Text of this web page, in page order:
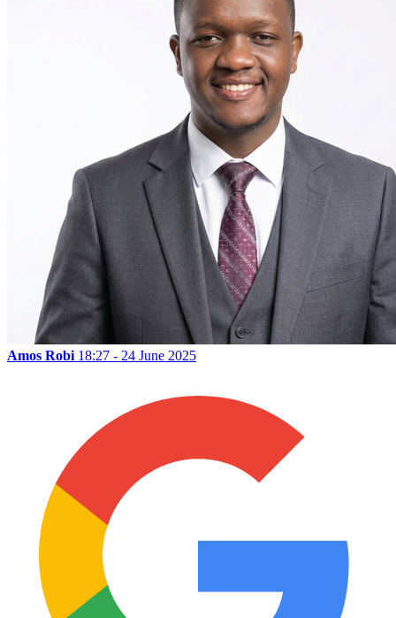
Amos Robi 18:27 - 24 June 2025